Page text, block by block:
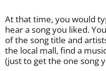
At that time, you would
hear a song you liked.
of the song title and
the local mall, find a
(just to get the one song